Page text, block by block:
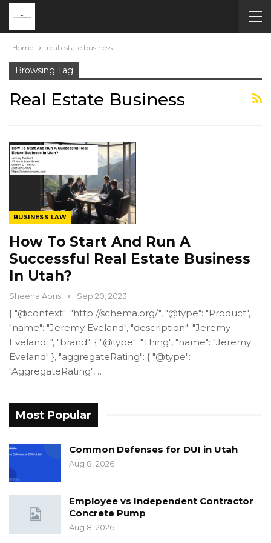
Home real estate business
Browsing Tag
Real Estate Business
BUSINESS LAW
How To Start And Run A
Successful Real Estate Business
In Utah?
Sheena Abris Sep 20, 2023
{ "@context": "http://schema.org/", "@type": "Product",
"name": "Jeremy Eveland", "description": "Jeremy
Eveland. ", "brand": { "@type": "Thing", "name": "Jeremy
Eveland" }, "aggregateRating": { "@type":
"AggregateRating",…
Most Popular
Common Defenses for DUI in Utah
Aug 8, 2026
Employee vs Independent Contractor
Concrete Pump
Aug 8, 2026